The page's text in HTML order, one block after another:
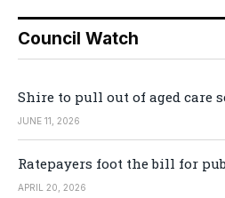
Council Watch
Shire to pull out of aged care
JUNE 11, 2026
Ratepayers foot the bill for
APRIL 20, 2026